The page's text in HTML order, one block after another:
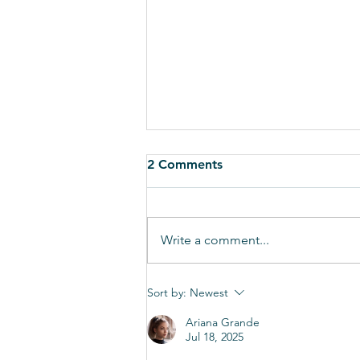
Governor Kasich has vetoed
need to shift into overdrive
and encourage over
2 Comments
Write a comment...
Sort by: Newest
Ariana Grande
Jul 18, 2025